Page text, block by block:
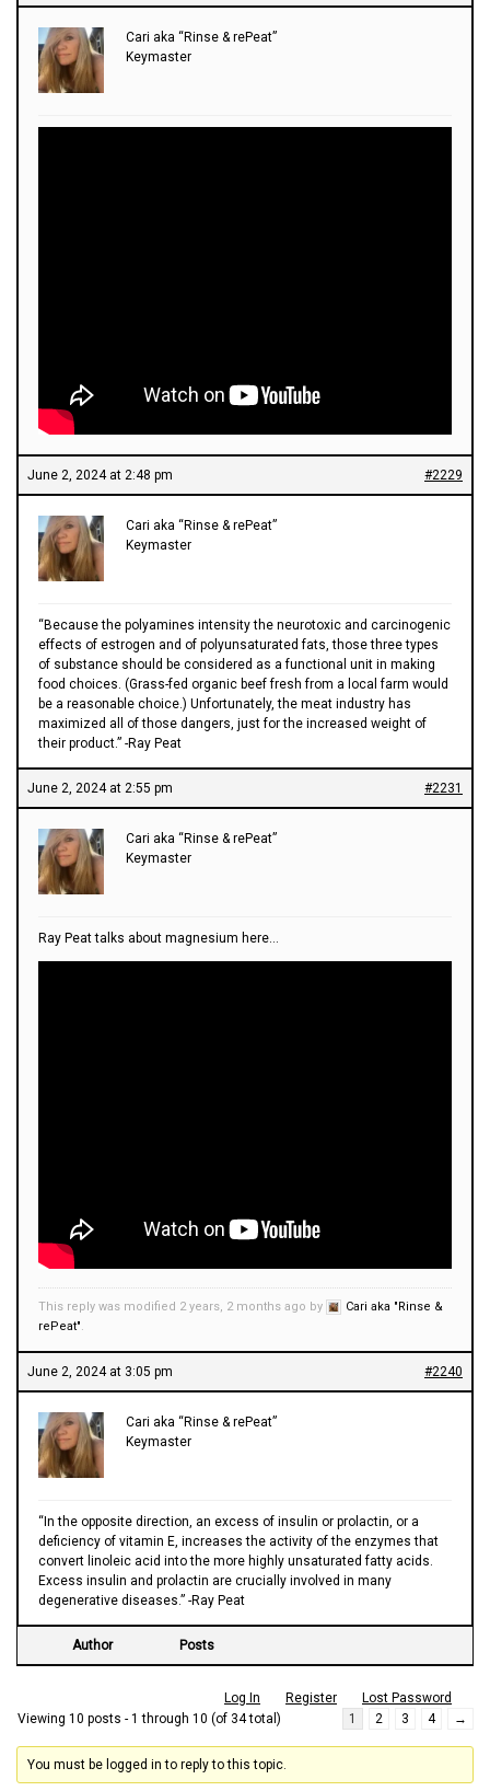
Cari aka “Rinse & rePeat”
Keymaster
June 2, 2024 at 2:48 pm #2229
Cari aka “Rinse & rePeat”
Keymaster
“Because the polyamines intensity the neurotoxic and carcinogenic
effects of estrogen and of polyunsaturated fats, those three types
of substance should be considered as a functional unit in making
food choices. (Grass-fed organic beef fresh from a local farm would
be a reasonable choice.) Unfortunately, the meat industry has
maximized all of those dangers, just for the increased weight of
their product.” -Ray Peat
June 2, 2024 at 2:55 pm #2231
Cari aka “Rinse & rePeat”
Keymaster
Ray Peat talks about magnesium here…
This reply was modified 2 years, 2 months ago by
Cari aka "Rinse &
rePeat".
June 2, 2024 at 3:05 pm #2240
Cari aka “Rinse & rePeat”
Keymaster
“In the opposite direction, an excess of insulin or prolactin, or a
deficiency of vitamin E, increases the activity of the enzymes that
convert linoleic acid into the more highly unsaturated fatty acids.
Excess insulin and prolactin are crucially involved in many
degenerative diseases.” -Ray Peat
Author Posts
Log In Register
Lost Password
Viewing 10 posts - 1 through 10 (of 34 total)
1 2 3 4 →
You must be logged in to reply to this topic.